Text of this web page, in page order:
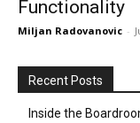
Functionality
Miljan Radovanovic -
Recent Posts
Inside the